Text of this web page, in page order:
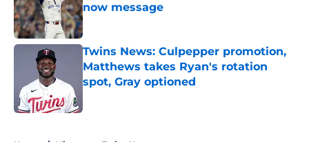
now message
Published by on Invalid Date
Twins News: Culpepper promotion,
Matthews takes Ryan's rotation
spot, Gray optioned
Home / Minnesota Twins News